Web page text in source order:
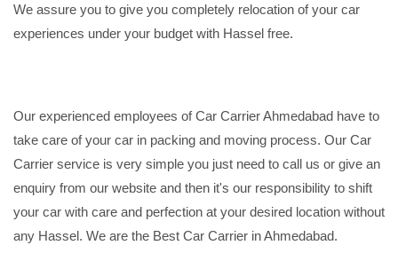
We assure you to give you completely relocation of your car
experiences under your budget with Hassel free.
Our experienced employees of Car Carrier Ahmedabad have to
take care of your car in packing and moving process. Our Car
Carrier service is very simple you just need to call us or give an
enquiry from our website and then it's our responsibility to shift
your car with care and perfection at your desired location without
any Hassel. We are the Best Car Carrier in Ahmedabad.